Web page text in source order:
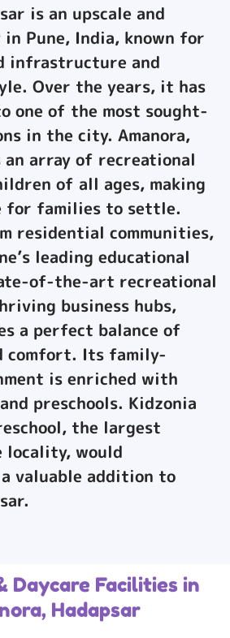
is an upscale and
Pune, India, known for
infrastructure and
Over the years, it has
one of the most sought-
in the city. Amanora,
an array of recreational
of all ages, making
for families to settle.
residential communities,
leading educational
of-the-art recreational
business hubs,
a perfect balance of
comfort. Its family-
is enriched with
preschools. Kidzonia
the largest
locality, would
valuable addition to
Daycare Facilities in
Hadapsar